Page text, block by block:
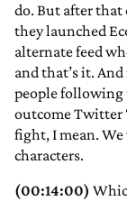
do. But after
they launched
alternate feed
and that’s it.
people following
outcome Twitter
fight, I mean.
characters.
(00:14:00)